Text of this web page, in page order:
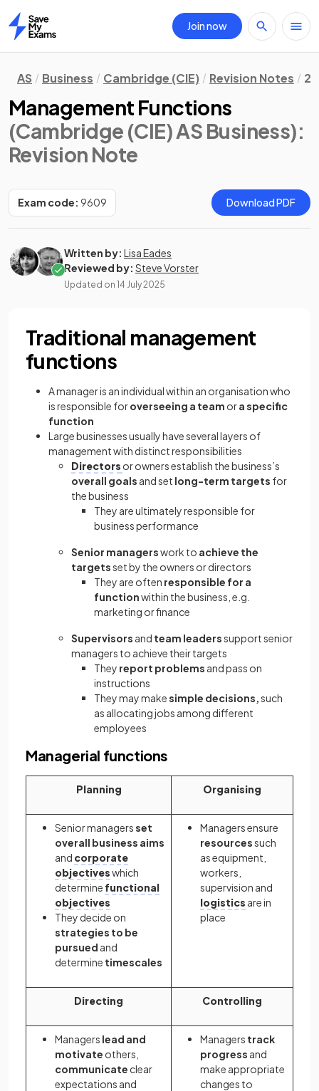
Home
Join now
AS Business Cambridge (CIE) Revision Notes 2.
Management Functions
(Cambridge (CIE) AS Business):
Revision Note
Exam code: 9609 Download PDF
Written by: Lisa Eades
Reviewed by: Steve Vorster
Updated on 14 July 2025
Traditional management
functions
A manager is an individual within an organisation who
is responsible foroverseeing a team ora specific
function
Large businesses usually have several layers of
management with distinct responsibilities
Directors or owners establish the business’s
overall goals and set long-term targets for
the business
They are ultimately responsible for
business performance
Senior managerswork to achieve the
targetsset by the owners or directors
They are often responsible for a
functionwithin the business, e.g.
marketing or finance
Supervisors and team leaderssupport senior
managers to achieve their targets
They report problems and pass on
instructions
They may makesimple decisions,such
as allocating jobs among different
employees
Managerial functions
Planning Organising
Senior managersset
overall business aims
and corporate
objectiveswhich
determine functional
objectives
They decide on
strategies to be
pursued and
determine timescales
Managers ensure
resourcessuch
as equipment,
workers,
supervision and
logistics are in
place
Directing Controlling
Managers lead and
motivate others,
communicate clear
expectations and
Managers track
progress and
make appropriate
changes to